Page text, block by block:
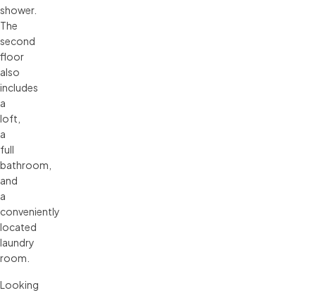
shower.
The
second
floor
also
includes
a
loft,
a
full
bathroom,
and
a
conveniently
located
laundry
room.
Looking